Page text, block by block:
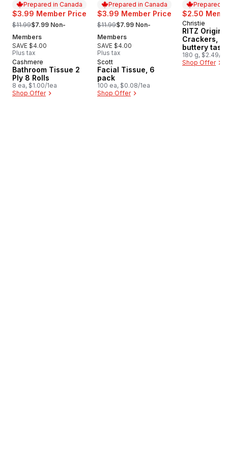
Prepared in Canada
$3.99 Member Price
, formerly:
$11.99$7.99 Non-
Members
SAVE $4.00
Plus tax
Prepared in Canada
Cashmere
Bathroom Tissue 2
Ply 8 Rolls
8 ea, $1.00/1ea
Shop Offer
Prepared in Canada
$3.99 Member Price
, formerly:
$11.99$7.99 Non-
Members
SAVE $4.00
Plus tax
Prepared in Canada
Scott
Facial Tissue, 6
pack
100 ea, $0.08/1ea
Shop Offer
Prepared
$2.50
Prepared
Christie
RITZ
Crackers,
buttery
180 g, $2.49/
Shop Offer